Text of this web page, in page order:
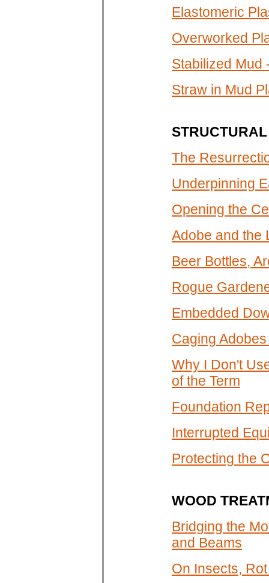
Elastomeric
Overworked
Stabilized Mud
Straw in Mud
The
Underpinning
Opening the
Adobe and the
Beer Bottles,
Rogue
Embedded
Caging
Why I Don't
of the Term
Foundation
Interrupted
Protecting the
WOOD
Bridging the
and Beams
On Insects,